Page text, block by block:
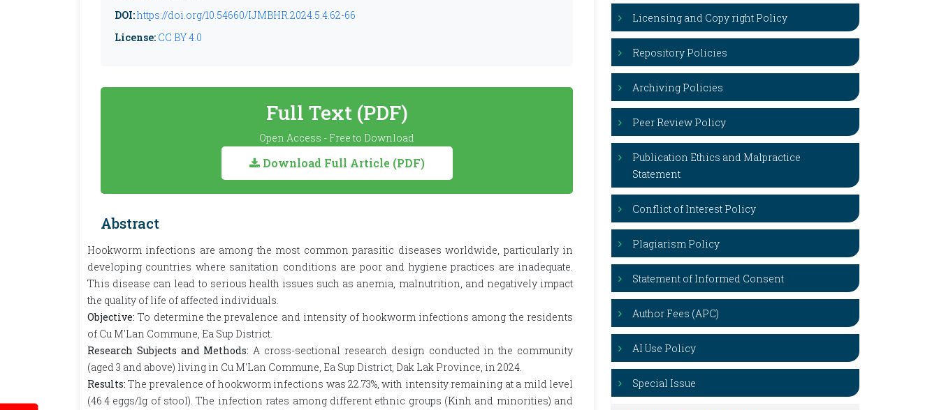
DOI:https://doi.org/10.54660/IJMBHR.2024.5.4.62-66
License: CC BY 4.0
Full Text (PDF)
Open Access - Free to Download
Download Full Article (PDF)
Abstract
Hookworm infections are among the most common parasitic diseases worldwide, particularly in
developing countries where sanitation conditions are poor and hygiene practices are inadequate.
This disease can lead to serious health issues such as anemia, malnutrition, and negatively impact
the quality of life of affected individuals.
Objective:To determine the prevalence and intensity of hookworm infections among the residents
of Cu M'Lan Commune, Ea Sup District.
Research Subjects and Methods:A cross-sectional research design conducted in the community
(aged 3 and above) living in Cu M'Lan Commune, Ea Sup District, Dak Lak Province, in 2024.
Results:The prevalence of hookworm infections was 22.73%, with intensity remaining at a mild level
(46.4 eggs/1g of stool). The infection rates among different ethnic groups (Kinh and minorities) and
Licensing and Copy right Policy
Repository Policies
Archiving Policies
Peer Review Policy
Publication Ethics and Malpractice
Statement
Conflict of Interest Policy
Plagiarism Policy
Statement of Informed Consent
Author Fees (APC)
AI Use Policy
Special Issue